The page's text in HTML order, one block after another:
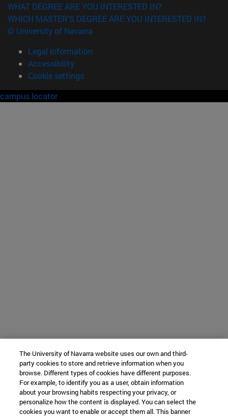
WHAT DEGREE ARE YOU INTERESTED IN?
WHICH MASTER'S DEGREE ARE YOU INTERESTED IN?
© University of Navarra
Legal information
Accessibility
Cookie settings
campus locator
The University of Navarra website uses our own and third-
party cookies to store and retrieve information when you
browse. Different types of cookies have different purposes.
For example, to identify you as a user, obtain information
about your browsing habits respecting your privacy, or
personalize how the content is displayed. You can select the
cookies you want to enable or accept them all. This banner